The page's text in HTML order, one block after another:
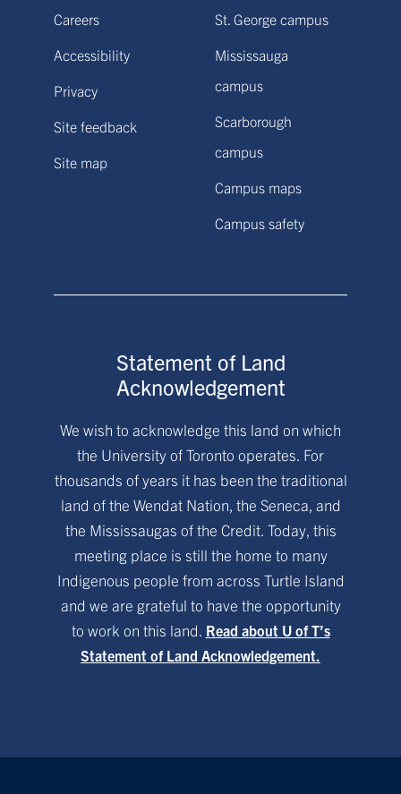
Careers
Accessibility
Privacy
Site feedback
Site map
St. George campus
Mississauga
campus
Scarborough
campus
Campus maps
Campus safety
Statement of Land
Acknowledgement
We wish to acknowledge this land on which
the University of Toronto operates. For
thousands of years it has been the traditional
land of the Wendat Nation, the Seneca, and
the Mississaugas of the Credit. Today, this
meeting place is still the home to many
Indigenous people from across Turtle Island
and we are grateful to have the opportunity
to work on this land. Read about U of T’s
Statement of Land Acknowledgement.